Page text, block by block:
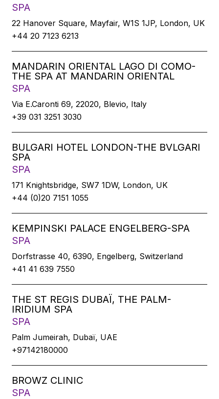
SPA
22 Hanover Square, Mayfair, W1S 1JP, London, UK
+44 20 7123 6213
MANDARIN ORIENTAL LAGO DI COMO-
THE SPA AT MANDARIN ORIENTAL
SPA
Via E.Caronti 69, 22020, Blevio, Italy
+39 031 3251 3030
BULGARI HOTEL LONDON-THE BVLGARI
SPA
SPA
171 Knightsbridge, SW7 1DW, London, UK
+44 (0)20 7151 1055
KEMPINSKI PALACE ENGELBERG-SPA
SPA
Dorfstrasse 40, 6390, Engelberg, Switzerland
+41 41 639 7550
THE ST REGIS DUBAÏ, THE PALM-
IRIDIUM SPA
SPA
Palm Jumeirah, Dubaï, UAE
+97142180000
BROWZ CLINIC
SPA